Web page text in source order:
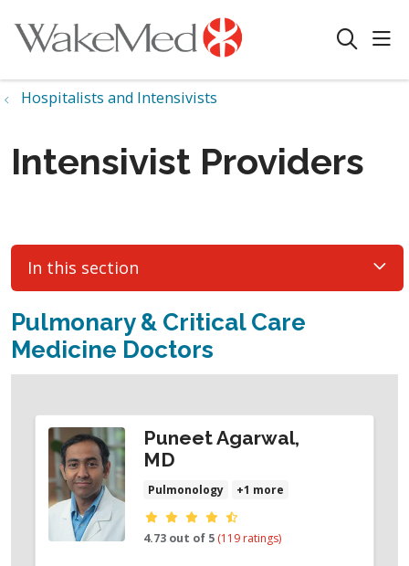
search
Hospitalists and Intensivists
Intensivist Providers
In this section
Pulmonary & Critical Care
Medicine Doctors
Puneet Agarwal,
MD
Pulmonology +1 more
Provider ratings
4.73 out of 5 (119 ratings)